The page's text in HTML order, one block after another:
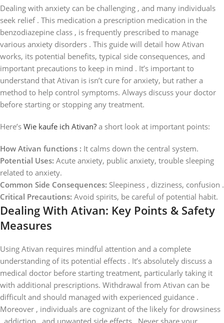
Dealing with anxiety can be challenging , and many individuals
seek relief . This medication a prescription medication in the
benzodiazepine class , is frequently prescribed to manage
various anxiety disorders . This guide will detail how Ativan
works, its potential benefits, typical side consequences, and
important precautions to keep in mind . It’s important to
understand that Ativan is isn’t cure for anxiety, but rather a
method to help control symptoms. Always discuss your doctor
before starting or stopping any treatment.
Here’s Wie kaufe ich Ativan? a short look at important points:
How Ativan functions : It calms down the central system.
Potential Uses: Acute anxiety, public anxiety, trouble sleeping
related to anxiety.
Common Side Consequences: Sleepiness , dizziness, confusion .
Critical Precautions: Avoid spirits, be careful of potential habit.
Dealing With Ativan: Key Points & Safety
Measures
Using Ativan requires mindful attention and a complete
understanding of its potential effects . It’s absolutely discuss a
medical doctor before starting treatment, particularly taking it
with additional prescriptions. Withdrawal from Ativan can be
difficult and should managed with experienced guidance .
Moreover , individuals are cognizant of the likely for drowsiness